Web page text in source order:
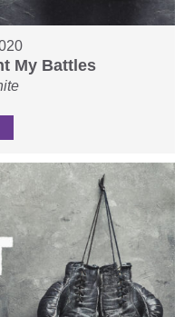
My Battles